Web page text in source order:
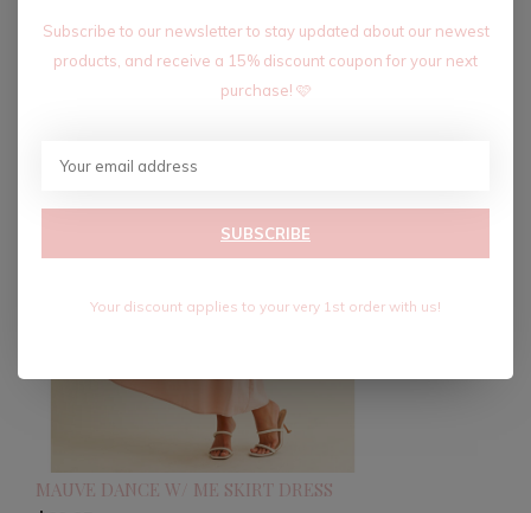
MAUVE DANCE W/ ME SKIRT DRESS
Subscribe to our newsletter to stay updated about our newest
products, and receive a 15% discount coupon for your next
purchase! 🩷
SUBSCRIBE
Your discount applies to your very 1st order with us!